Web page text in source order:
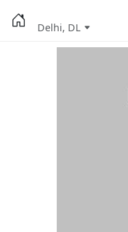
Delhi, DL